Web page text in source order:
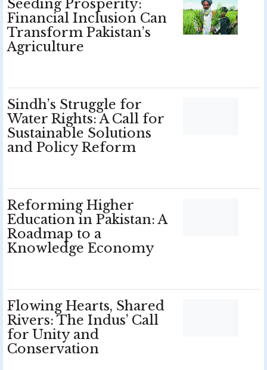
Seeding Prosperity:
Financial Inclusion Can
Transform Pakistan’s
Agriculture
Sindh’s Struggle for
Water Rights: A Call for
Sustainable Solutions
and Policy Reform
Reforming Higher
Education in Pakistan: A
Roadmap to a
Knowledge Economy
Flowing Hearts, Shared
Rivers: The Indus’ Call
for Unity and
Conservation